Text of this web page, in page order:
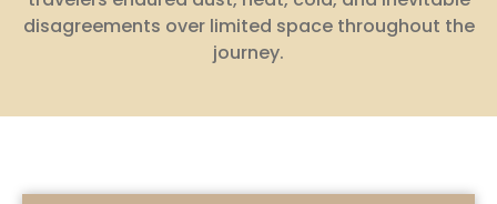
disagreements over limited space throughout the
journey.